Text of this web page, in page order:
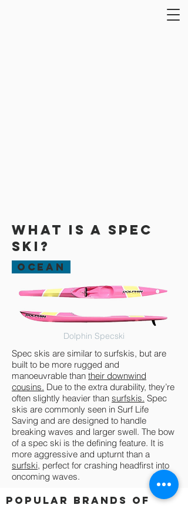
What is a Spec
Ski?
OCEAN
Dolphin Specski
Spec skis are similar to surfskis, but are
built to be more rugged and
manoeuvrable than their downwind
cousins. Due to the extra durability, they’re
often slightly heavier than surfskis. Spec
skis are commonly seen in Surf Life
Saving and are designed to handle
breaking waves and larger swell. The bow
of a spec ski is the defining feature. It is
more aggressive and upturnt than a
surfski, perfect for crashing headfirst into
oncoming waves.
POPULAR BRANDS OF